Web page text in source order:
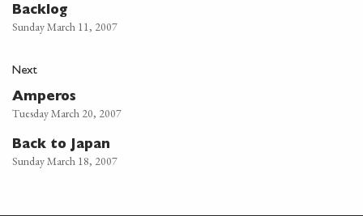
Backlog
Sunday March 11, 2007
Next
Amperos
Tuesday March 20, 2007
Back to Japan
Sunday March 18, 2007